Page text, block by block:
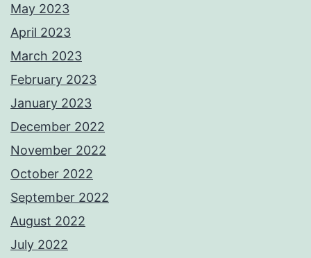
May 2023
April 2023
March 2023
February 2023
January 2023
December 2022
November 2022
October 2022
September 2022
August 2022
July 2022